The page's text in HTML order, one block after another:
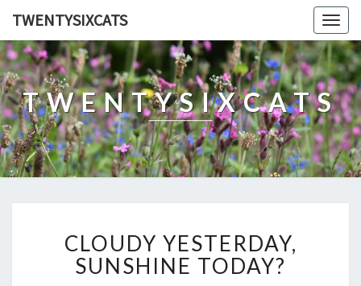
TWENTYSIXCATS
TWENTYSIXCATS
YESTERDAY,
SUNSHINE
TODAY?
CLOUDY YESTERDAY,
SUNSHINE TODAY?